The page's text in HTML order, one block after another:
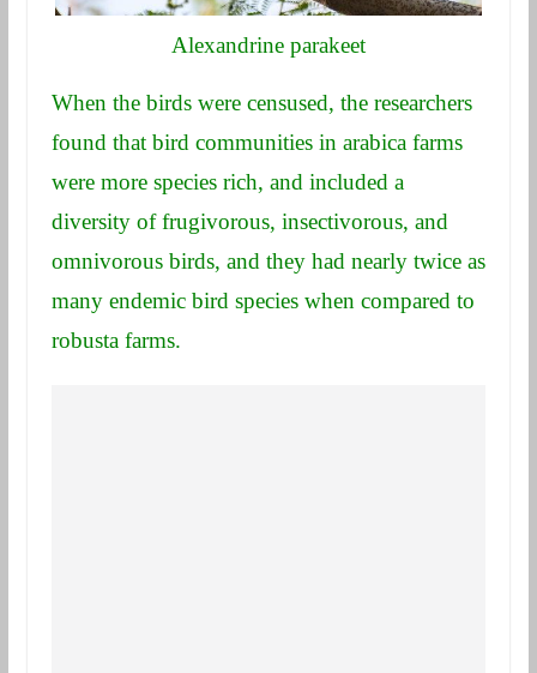
Alexandrine parakeet
When the birds were censused, the researchers
found that bird communities in arabica farms
were more species rich, and included a
diversity of frugivorous, insectivorous, and
omnivorous birds, and they had nearly twice as
many endemic bird species when compared to
robusta farms.